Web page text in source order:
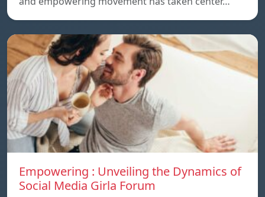
Empowering : Unveiling the Dynamics of
Social Media Girla Forum